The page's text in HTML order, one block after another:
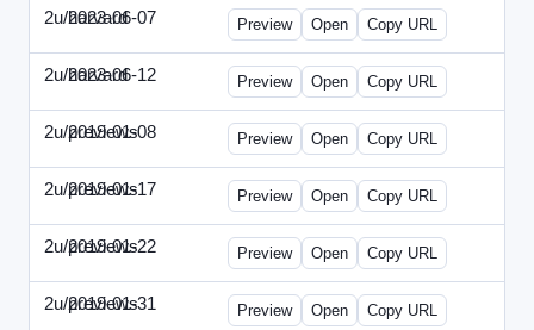
2u/harvard
2023-06-07 2u-2023-0607-CFO.html
Preview Open Copy URL
2u/harvard
2023-06-12 2u-2023-0612-CMO.html
Preview Open Copy URL
2u/previews
2019-01-08 2u-2019-0108-ITMN.html
Preview Open Copy URL
2u/previews
2019-01-17 2u-2019-0117-ITPN.html
Preview Open Copy URL
2u/previews
2019-01-22 2u-2019-0122-NWF.html
Preview Open Copy URL
2u/previews
2019-01-31 2u-2019-0131-NWN.html
Preview Open Copy URL